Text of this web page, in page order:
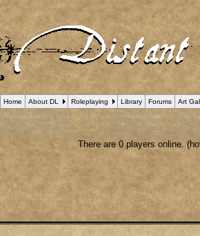
Home About DL Roleplaying Library Forums Art
Debug] PHP Notice: in file /var/www/html/forum_who.php
Debug] PHP Notice: in file /var/www/html/forum_who.php
Debug] PHP Notice: in file /var/www/html/forum_who.php
Debug] PHP Notice: in file /var/www/html/
There are 0 players online.